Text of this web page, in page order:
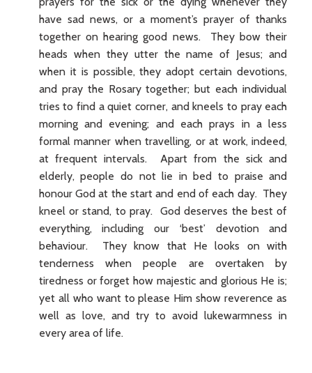
have sad news, or a moment’s prayer of thanks
together on hearing good news. They bow their
heads when they utter the name of Jesus; and
when it is possible, they adopt certain devotions,
and pray the Rosary together; but each individual
tries to find a quiet corner, and kneels to pray each
morning and evening; and each prays in a less
formal manner when travelling, or at work, indeed,
at frequent intervals. Apart from the sick and
elderly, people do not lie in bed to praise and
honour God at the start and end of each day. They
kneel or stand, to pray. God deserves the best of
everything, including our ‘best’ devotion and
behaviour. They know that He looks on with
tenderness when people are overtaken by
tiredness or forget how majestic and glorious He is;
yet all who want to please Him show reverence as
well as love, and try to avoid lukewarmness in
every area of life.